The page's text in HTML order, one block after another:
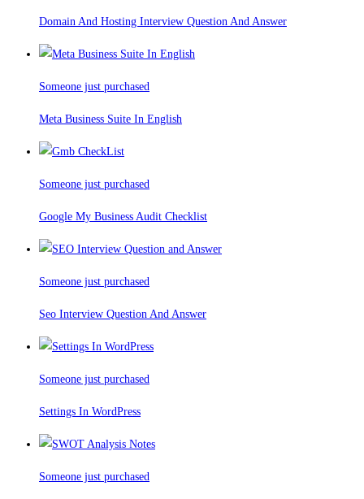
Domain And Hosting Interview Question And Answer
Someone just purchased
Meta Business Suite In English
Someone just purchased
Google My Business Audit Checklist
Someone just purchased
Seo Interview Question And Answer
Someone just purchased
Settings In WordPress
Someone just purchased